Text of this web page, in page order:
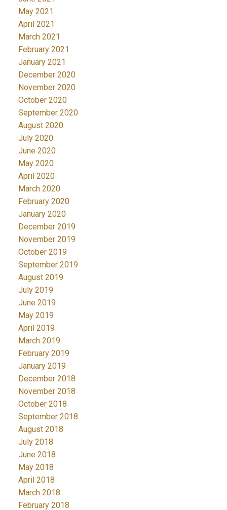
May 2021
April 2021
March 2021
February 2021
January 2021
December 2020
November 2020
October 2020
September 2020
August 2020
July 2020
June 2020
May 2020
April 2020
March 2020
February 2020
January 2020
December 2019
November 2019
October 2019
September 2019
August 2019
July 2019
June 2019
May 2019
April 2019
March 2019
February 2019
January 2019
December 2018
November 2018
October 2018
September 2018
August 2018
July 2018
June 2018
May 2018
April 2018
March 2018
February 2018